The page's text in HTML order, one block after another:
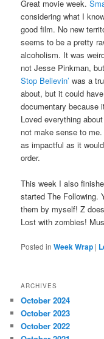
Great movie week.
considering what I
good film. No new
seems to be a pretty
alcoholism. It was
not Jesse Pinkman,
Stop Believin’ was a
about, but it could
documentary because
Loved everything
not make sense to
as impactful as it
order.
This week I also
started The Following.
them by myself! Z
Lost with zombies!
Posted in Week Wrap |
ARCHIVES
October 2024
October 2023
October 2022